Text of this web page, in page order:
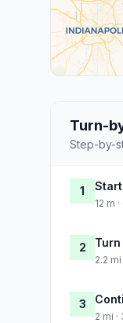
Turn-
Step-by-
1
12 m
2
2.2
3
2 mi